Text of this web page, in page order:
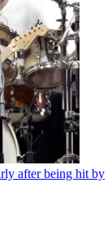
after being hit by